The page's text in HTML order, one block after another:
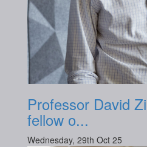
Professor David
fellow o...
Wednesday, 29th Oct 25